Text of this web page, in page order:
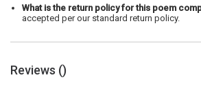
What is the return policy for this poem
accepted per our standard return policy.
Reviews ()